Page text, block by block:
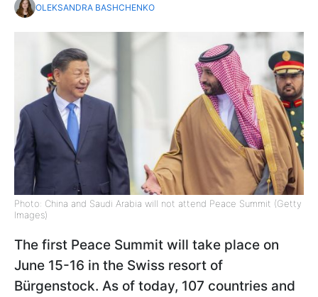
OLEKSANDRA BASHCHENKO
Photo: China and Saudi Arabia will not attend Peace Summit (Getty
Images)
The first Peace Summit will take place on
June 15-16 in the Swiss resort of
Bürgenstock. As of today, 107 countries and